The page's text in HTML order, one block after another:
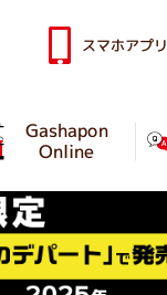
Gashapon
Online
スマホアプリ